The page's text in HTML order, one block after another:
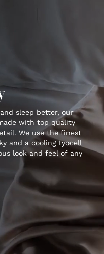
sleep better, our
with top quality
We use the finest
and a cooling Lyocell
look and feel of any